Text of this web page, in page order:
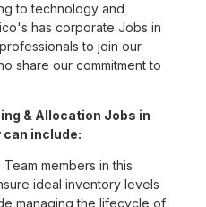
to technology and
has corporate Jobs in
to join our
share our commitment to
& Allocation Jobs in
can include:
Team members in this
ideal inventory levels
managing the lifecycle of